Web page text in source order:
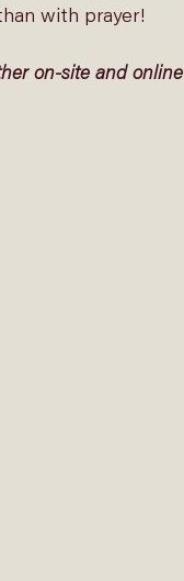
with prayer!
on-site and online